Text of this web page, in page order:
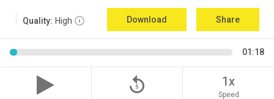
Quality: High Download Share
01:18
replay_5 1x
Speed